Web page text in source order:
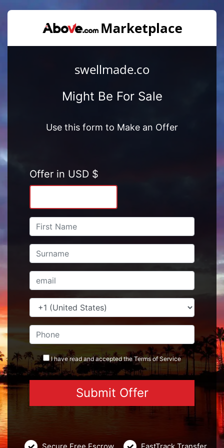
swellmade.co
Might Be For Sale
Use this form to Make an Offer
Offer in USD $
I have read and accepted theTermsof Service